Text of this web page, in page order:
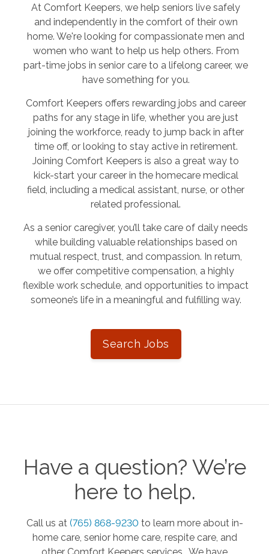
At Comfort Keepers, we help seniors live safely
and independently in the comfort of their own
home. We're looking for compassionate men and
women who want to help us help others. From
part-time jobs in senior care to a lifelong career, we
have something for you.
Comfort Keepers offers rewarding jobs and career
paths for any stage in life, whether you are just
joining the workforce, ready to jump back in after
time off, or looking to stay active in retirement.
Joining Comfort Keepers is also a great way to
kick-start your career in the homecare medical
field, including a medical assistant, nurse, or other
related professional.
As a senior caregiver, you’ll take care of daily needs
while building valuable relationships based on
mutual respect, trust, and compassion. In return,
we offer competitive compensation, a highly
flexible work schedule, and opportunities to impact
someone’s life in a meaningful and fulfilling way.
Search Jobs
Have a question? We’re
here to help.
Call us at (765) 868-9230 to learn more about in-
home care, senior home care, respite care, and